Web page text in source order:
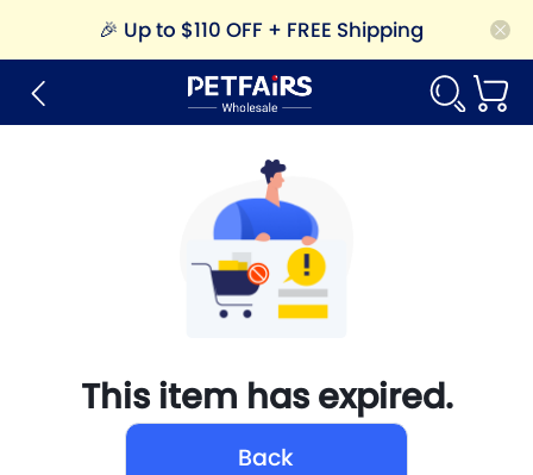
🎉 Up to $110 OFF + FREE Shipping
This item has expired.
Back